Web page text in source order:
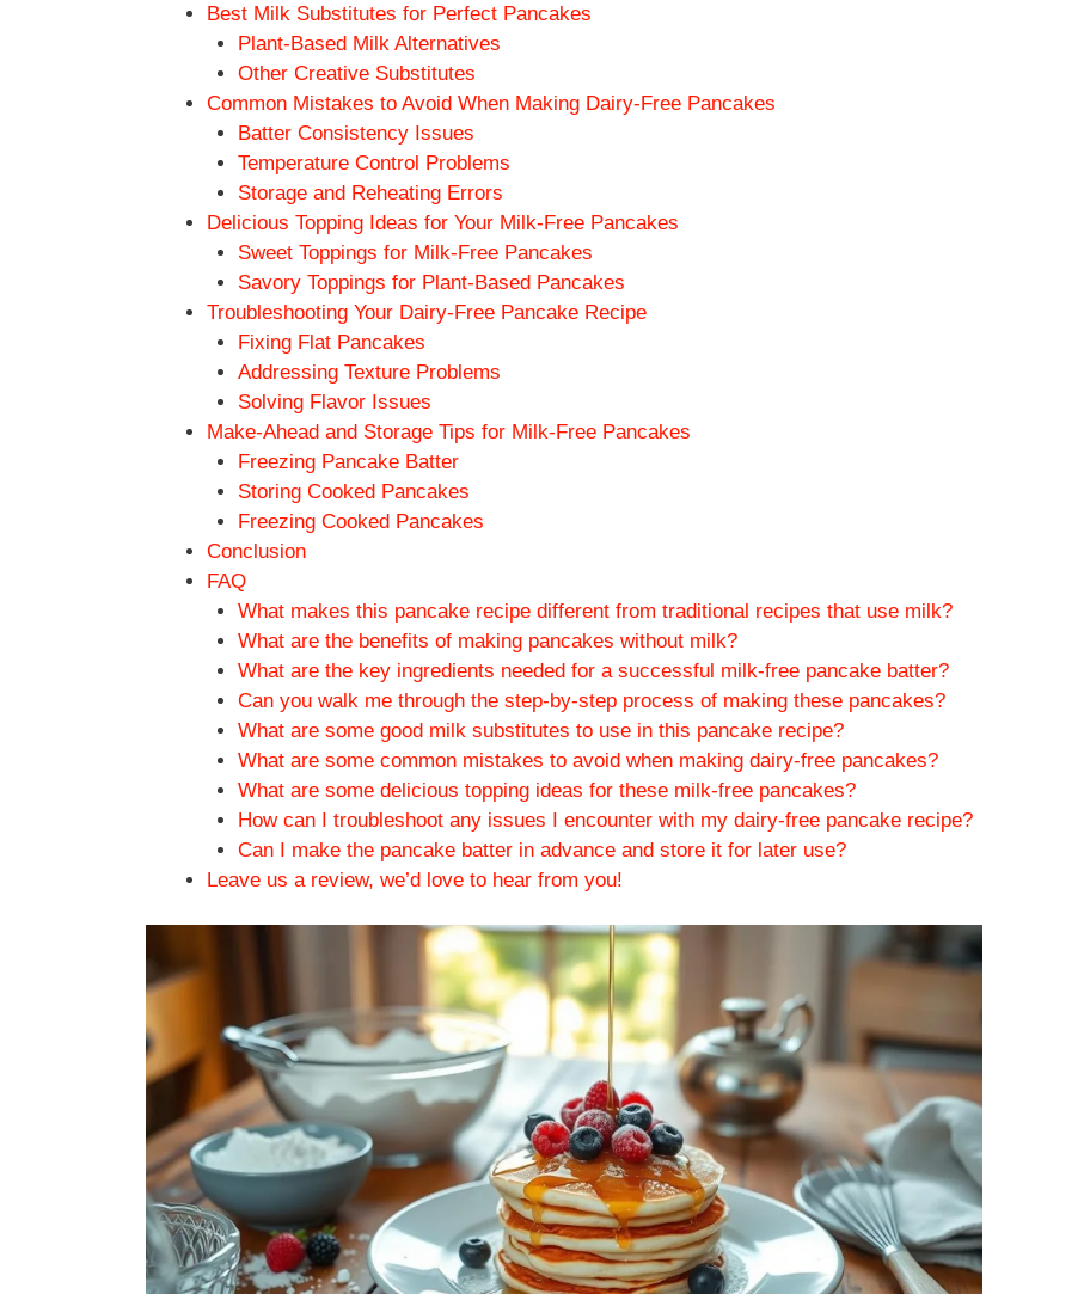
Best Milk Substitutes for Perfect Pancakes
Plant-Based Milk Alternatives
Other Creative Substitutes
Common Mistakes to Avoid When Making Dairy-Free Pancakes
Batter Consistency Issues
Temperature Control Problems
Storage and Reheating Errors
Delicious Topping Ideas for Your Milk-Free Pancakes
Sweet Toppings for Milk-Free Pancakes
Savory Toppings for Plant-Based Pancakes
Troubleshooting Your Dairy-Free Pancake Recipe
Fixing Flat Pancakes
Addressing Texture Problems
Solving Flavor Issues
Make-Ahead and Storage Tips for Milk-Free Pancakes
Freezing Pancake Batter
Storing Cooked Pancakes
Freezing Cooked Pancakes
Conclusion
FAQ
What makes this pancake recipe different from traditional recipes that use milk?
What are the benefits of making pancakes without milk?
What are the key ingredients needed for a successful milk-free pancake batter?
Can you walk me through the step-by-step process of making these pancakes?
What are some good milk substitutes to use in this pancake recipe?
What are some common mistakes to avoid when making dairy-free pancakes?
What are some delicious topping ideas for these milk-free pancakes?
How can I troubleshoot any issues I encounter with my dairy-free pancake recipe?
Can I make the pancake batter in advance and store it for later use?
Leave us a review, we’d love to hear from you!